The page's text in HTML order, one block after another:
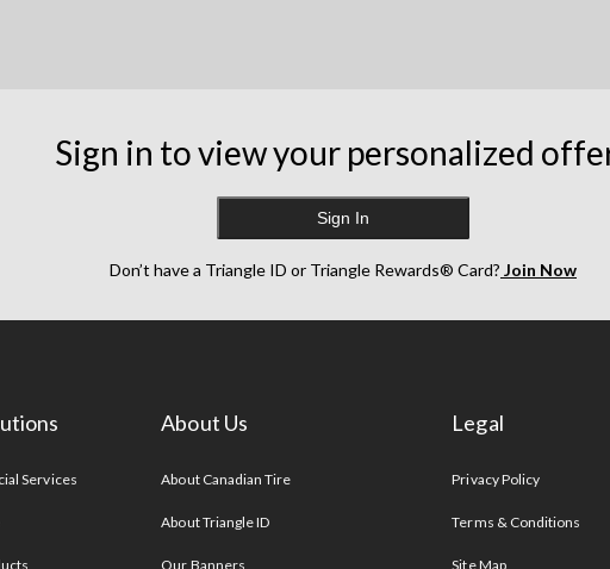
Sign in to view your personalized
Sign In
Don’t have a Triangle ID or Triangle Rewards® Card? Join Now
Services
About Us
About Canadian Tire
About Triangle ID
Our Banners
Legal
Privacy Policy
Terms & Conditions
Site Map